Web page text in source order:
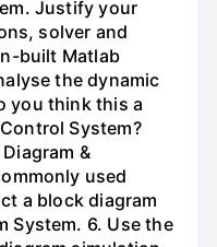
Justify your
solver and
built Matlab
the dynamic
you think this a
System?
&
used
a block diagram
System. 6. Use the